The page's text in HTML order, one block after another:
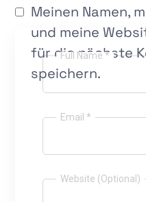
Full Name *
Email *
Website (Optional)
Meinen Namen,
und meine
für die nächste
speichern.